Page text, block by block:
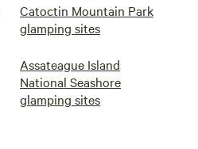
Catoctin Mountain Park
glamping sites
Assateague Island
National Seashore
glamping sites